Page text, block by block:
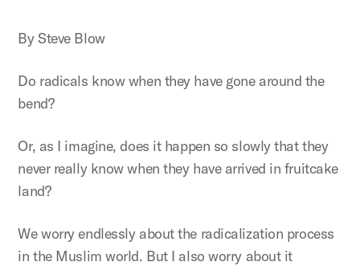
By Steve Blow
Do radicals know when they have gone around the
bend?
Or, as I imagine, does it happen so slowly that they
never really know when they have arrived in fruitcake
land?
We worry endlessly about the radicalization process
in the Muslim world. But I also worry about it